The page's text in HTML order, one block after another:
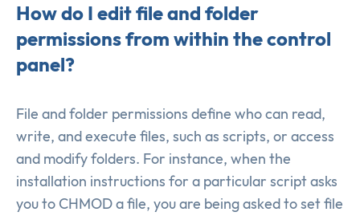
How do I edit file and folder
permissions from within the control
panel?
File and folder permissions define who can read,
write, and execute files, such as scripts, or access
and modify folders. For instance, when the
installation instructions for a particular script asks
you to CHMOD a file, you are being asked to set file